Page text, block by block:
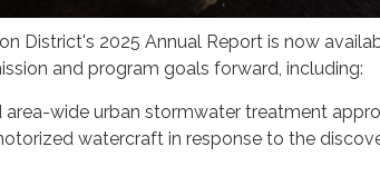
District's 2025 Annual Report is now
and program goals forward, including:
area-wide urban stormwater treatment
watercraft in response to the